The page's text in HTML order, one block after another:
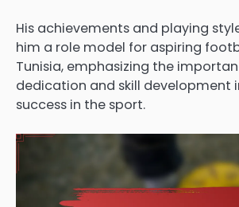
His achievements and playing
him a role model for aspiring
Tunisia, emphasizing the
dedication and skill development
success in the sport.